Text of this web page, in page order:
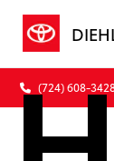
(724) 608-